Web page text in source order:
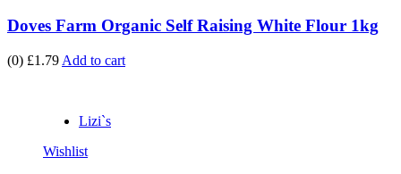
Doves Farm Organic Self Raising White Flour 1kg
(0) £1.79 Add to cart
Lizi`s
Wishlist